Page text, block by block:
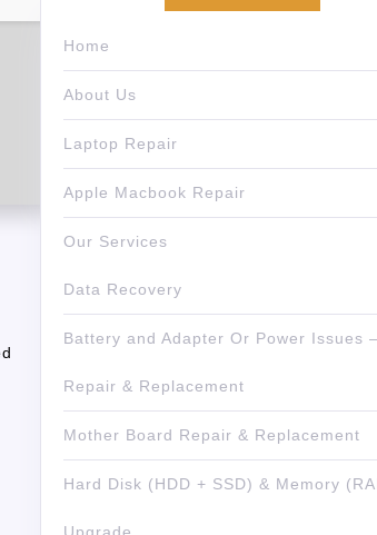
Home
About Us
Laptop Repair
Apple Macbook Repair
Our Services
Data Recovery
Battery and Adapter Or Power Issues –
Repair & Replacement
Mother Board Repair & Replacement
Hard Disk (HDD + SSD) & Memory